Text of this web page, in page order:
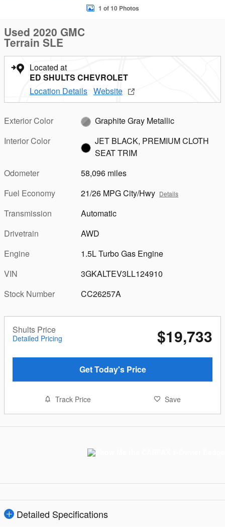
1 of 10 Photos
Used 2020 GMC
Terrain SLE
Located at
ED SHULTS CHEVROLET
Location Details Website
Exterior Color
Graphite Gray Metallic
Interior Color
JET BLACK, PREMIUM CLOTH
SEAT TRIM
Odometer
58,096 miles
Fuel Economy
21/26 MPG City/Hwy Details
Transmission
Automatic
Drivetrain
AWD
Engine
1.5L Turbo Gas Engine
VIN
3GKALTEV3LL124910
Stock Number
CC26257A
Shults Price
Detailed Pricing $19,733
Get Today's Price
Track Price Save
Detailed Specifications